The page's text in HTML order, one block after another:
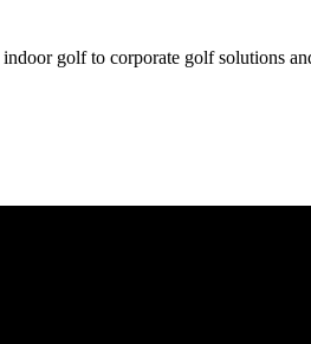
golf to corporate golf solutions